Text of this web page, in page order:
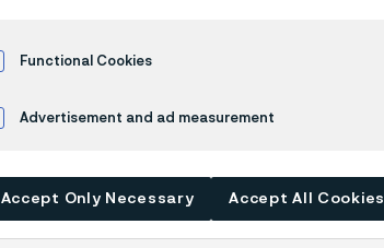
Functional Cookies
Advertisement and ad measurement
Accept Only Necessary Accept All Cookies